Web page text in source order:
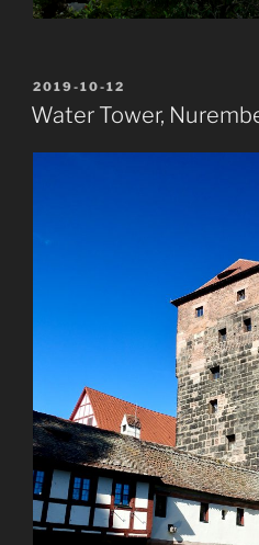
POSTED
ON
2019-10-12
Water Tower,